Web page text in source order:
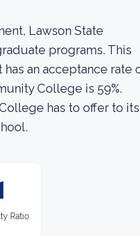
Lawson State
programs. This
an acceptance rate
College is 59%.
has to offer to its
Ratio